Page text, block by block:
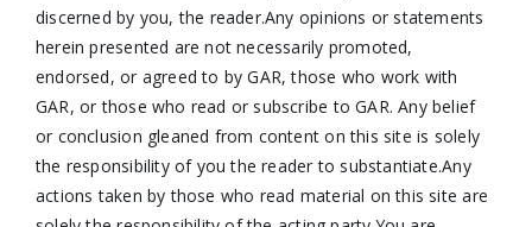
discerned by you, the reader.Any opinions or statements
herein presented are not necessarily promoted,
endorsed, or agreed to by GAR, those who work with
GAR, or those who read or subscribe to GAR. Any belief
or conclusion gleaned from content on this site is solely
the responsibility of you the reader to substantiate.Any
actions taken by those who read material on this site are